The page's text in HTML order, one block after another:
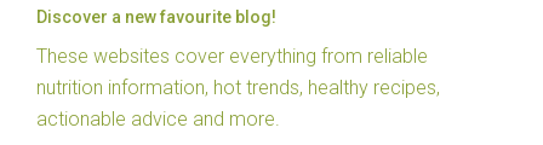
Discover a new favourite blog!
These websites cover everything from reliable
nutrition information, hot trends, healthy recipes,
actionable advice and more.